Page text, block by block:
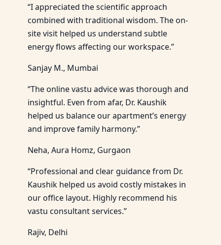
“I appreciated the scientific approach
combined with traditional wisdom. The on-
site visit helped us understand subtle
energy flows affecting our workspace.”
Sanjay M., Mumbai
“The online vastu advice was thorough and
insightful. Even from afar, Dr. Kaushik
helped us balance our apartment’s energy
and improve family harmony.”
Neha, Aura Homz, Gurgaon
“Professional and clear guidance from Dr.
Kaushik helped us avoid costly mistakes in
our office layout. Highly recommend his
vastu consultant services.”
Rajiv, Delhi